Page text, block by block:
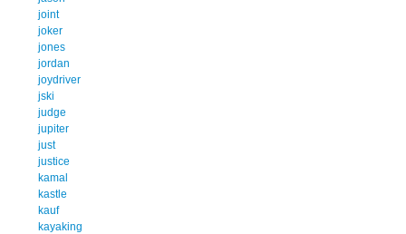
joint
joker
jones
jordan
joydriver
jski
judge
jupiter
just
justice
kamal
kastle
kauf
kayaking